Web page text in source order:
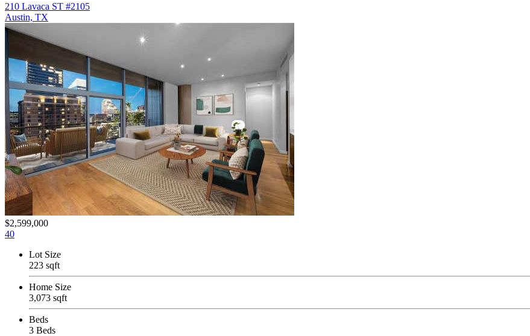
210 Lavaca ST #2105
Austin, TX
$2,599,000
40
Lot Size
223 sqft
Home Size
3,073 sqft
Beds
3 Beds